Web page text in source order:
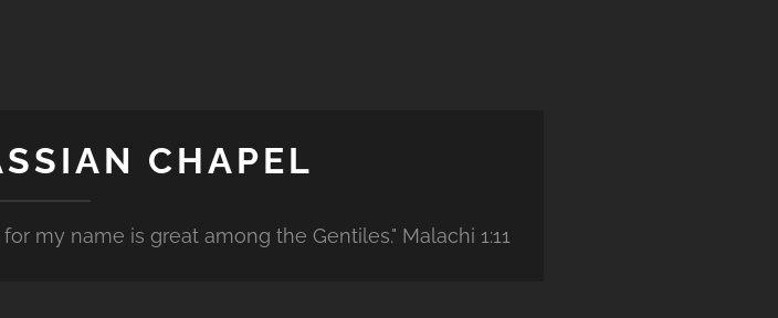
CHAPEL
my name is great among the Gentiles." Malachi 1:11